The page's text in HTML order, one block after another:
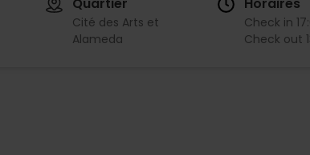
Quartier
Cité des Arts et
Alameda
Horaires
Check in
Check out